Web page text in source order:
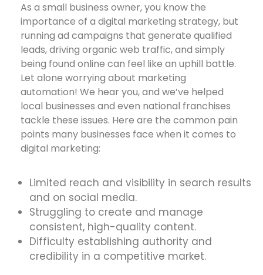
As a small business owner, you know the
importance of a digital marketing strategy, but
running ad campaigns that generate qualified
leads, driving organic web traffic, and simply
being found online can feel like an uphill battle.
Let alone worrying about marketing
automation! We hear you, and we’ve helped
local businesses and even national franchises
tackle these issues. Here are the common pain
points many businesses face when it comes to
digital marketing:
Limited reach and visibility in search results
and on social media.
Struggling to create and manage
consistent, high-quality content.
Difficulty establishing authority and
credibility in a competitive market.